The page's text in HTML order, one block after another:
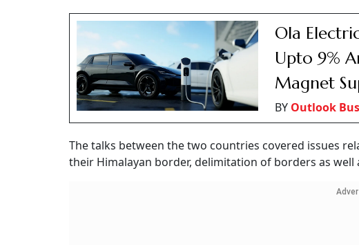
Ola
Upto 9%
Magnet
BY Outlook
The talks between the two countries covered issues
their Himalayan border, delimitation of borders as